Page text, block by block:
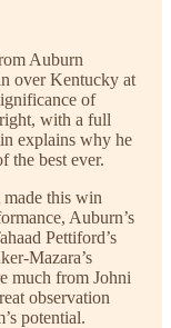
Auburn
over Kentucky at
of
with a full
explains why he
the best ever.
made this win
Auburn’s
Pettiford’s
Mazara’s
much from Johni
observation
potential.